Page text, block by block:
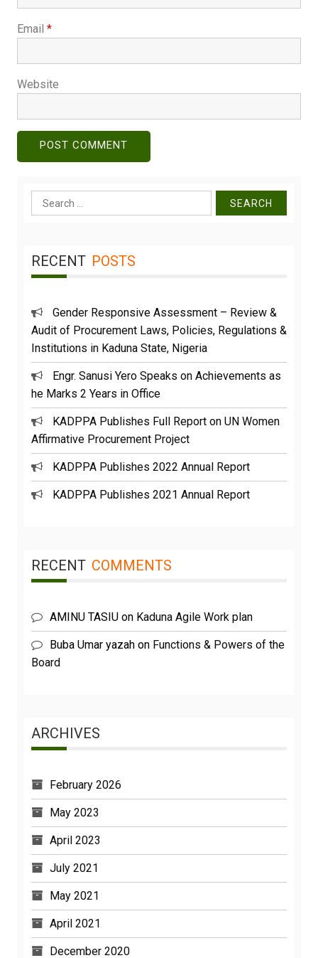
Email *
Website
Search
for:
RECENT POSTS
Gender Responsive Assessment – Review &
Audit of Procurement Laws, Policies, Regulations &
Institutions in Kaduna State, Nigeria
Engr. Sanusi Yero Speaks on Achievements as
he Marks 2 Years in Office
KADPPA Publishes Full Report on UN Women
Affirmative Procurement Project
KADPPA Publishes 2022 Annual Report
KADPPA Publishes 2021 Annual Report
RECENT COMMENTS
AMINU TASIU on Kaduna Agile Work plan
Buba Umar yazah on Functions & Powers of the
Board
ARCHIVES
February 2026
May 2023
April 2023
July 2021
May 2021
April 2021
December 2020